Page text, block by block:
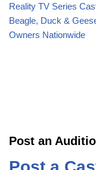
Reality TV Series
Beagle, Duck &
Owners Nationwide
Post an